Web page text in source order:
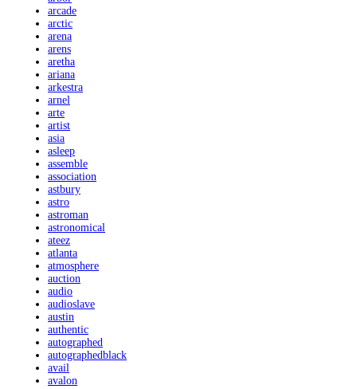
arcade
arctic
arena
arens
aretha
ariana
arkestra
arnel
arte
artist
asia
asleep
assemble
association
astbury
astro
astroman
astronomical
ateez
atlanta
atmosphere
auction
audio
audioslave
austin
authentic
autographed
autographedblack
avail
avalon